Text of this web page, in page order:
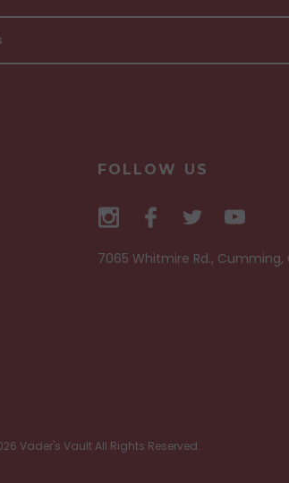
FOLLOW US
7065 Whitmire Rd., Cumming,
Vader's Vault All Rights Reserved.